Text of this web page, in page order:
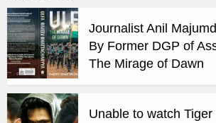
Journalist Anil
By Former DGP of
The Mirage of Dawn
Unable to watch